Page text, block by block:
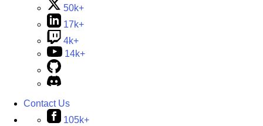
50k+
17k+
4k+
14k+
Contact Us
105k+